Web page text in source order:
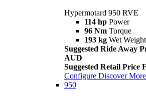
Hypermotard 950 RVE
114 hp Power
96 Nm Torque
193 kg Wet
Suggested Ride Away
AUD
Suggested Retail Price
Configure Discover More
950